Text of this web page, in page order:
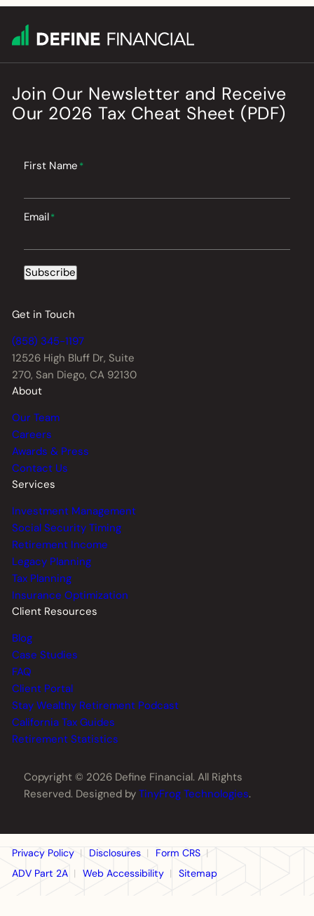
Get in Touch
(858) 345-1197
12526 High Bluff Dr, Suite
270, San Diego, CA 92130
About
Our Team
Careers
Awards & Press
Contact Us
Services
Investment Management
Social Security Timing
Retirement Income
Legacy Planning
Tax Planning
Insurance Optimization
Client Resources
Blog
Case Studies
FAQ
Client Portal
Stay Wealthy Retirement Podcast
California Tax Guides
Retirement Statistics
Copyright © 2026 Define Financial. All Rights
Reserved. Designed by TinyFrog Technologies.
Join Our Newsletter and Receive
Our 2026 Tax Cheat Sheet (PDF)
First Name *
Email*
Subscribe
Privacy Policy Disclosures
Form CRS
ADV Part 2A
Web Accessibility Sitemap